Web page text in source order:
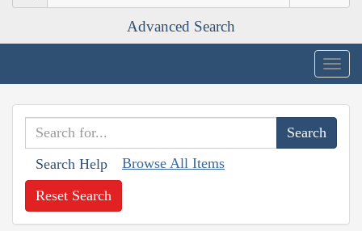
Advanced Search
Search Help Browse All Items
Reset Search